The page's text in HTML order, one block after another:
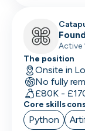
Active
The position
Onsite in
No fully
£80K -
Core skills
Python